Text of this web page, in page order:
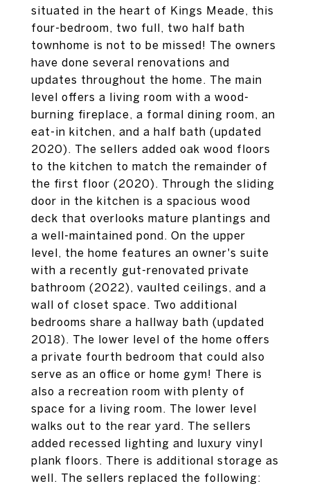
situated in the heart of Kings Meade, this
four-bedroom, two full, two half bath
townhome is not to be missed! The owners
have done several renovations and
updates throughout the home. The main
level offers a living room with a wood-
burning fireplace, a formal dining room, an
eat-in kitchen, and a half bath (updated
2020). The sellers added oak wood floors
to the kitchen to match the remainder of
the first floor (2020). Through the sliding
door in the kitchen is a spacious wood
deck that overlooks mature plantings and
a well-maintained pond. On the upper
level, the home features an owner's suite
with a recently gut-renovated private
bathroom (2022), vaulted ceilings, and a
wall of closet space. Two additional
bedrooms share a hallway bath (updated
2018). The lower level of the home offers
a private fourth bedroom that could also
serve as an office or home gym! There is
also a recreation room with plenty of
space for a living room. The lower level
walks out to the rear yard. The sellers
added recessed lighting and luxury vinyl
plank floors. There is additional storage as
well. The sellers replaced the following: